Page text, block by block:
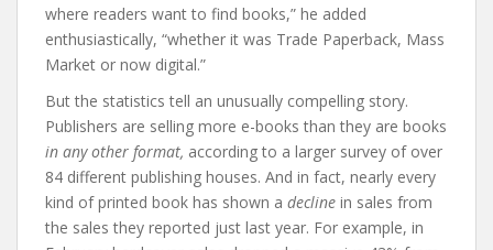
where readers want to find books,” he added
enthusiastically, “whether it was Trade Paperback, Mass
Market or now digital.”
But the statistics tell an unusually compelling story.
Publishers are selling more e-books than they are books
in any other format, according to a larger survey of over
84 different publishing houses. And in fact, nearly every
kind of printed book has shown a decline in sales from
the sales they reported just last year. For example, in